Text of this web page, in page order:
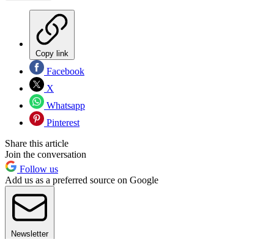
Copy link
Facebook
X
Whatsapp
Pinterest
Share this article
Join the conversation
Follow us
Add us as a preferred source on Google
Newsletter